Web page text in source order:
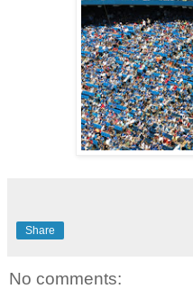
Share
No comments: